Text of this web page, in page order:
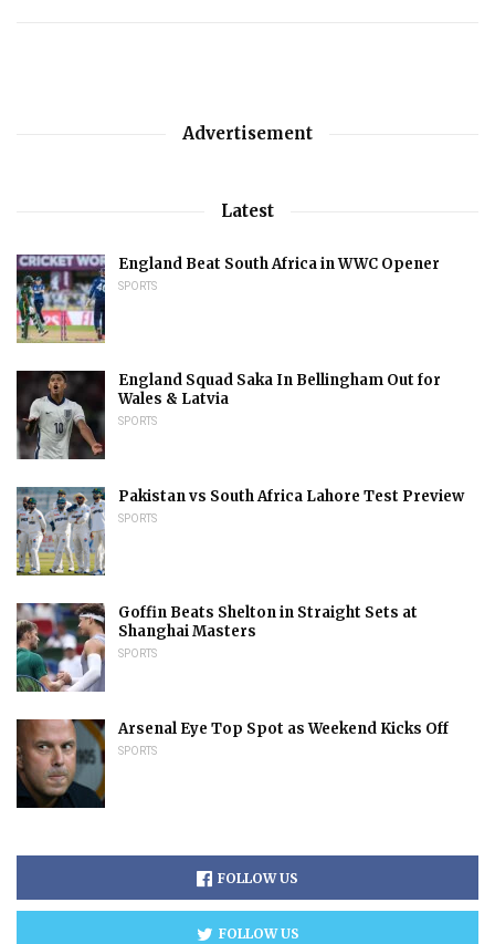
Advertisement
Latest
England Beat South Africa in WWC Opener
SPORTS
England Squad Saka In Bellingham Out for
Wales & Latvia
SPORTS
Pakistan vs South Africa Lahore Test Preview
SPORTS
Goffin Beats Shelton in Straight Sets at
Shanghai Masters
SPORTS
Arsenal Eye Top Spot as Weekend Kicks Off
SPORTS
FOLLOW US
FOLLOW US